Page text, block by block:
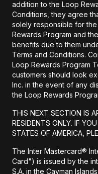
addition to the Loop
Conditions, they agree
solely responsible for
Rewards Program and
benefits due to them
Terms and Conditions.
Loop Rewards Program
customers should look
Inc. in the event of any
the Loop Rewards
THIS NEXT SECTION IS
RESIDENTS ONLY. IF
STATES OF AMERICA,
The Inter Mastercard®
Card") is issued by the
S.A. in the Cayman